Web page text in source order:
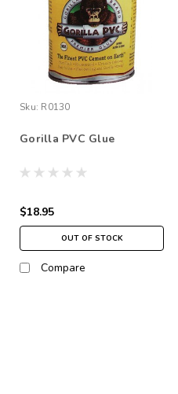
Sku: R0130
Gorilla PVC Glue
$18.95
OUT OF STOCK
Compare